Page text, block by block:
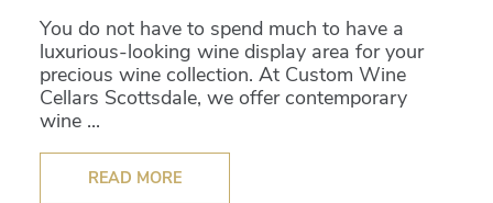
You do not have to spend much to have a
luxurious-looking wine display area for your
precious wine collection. At Custom Wine
Cellars Scottsdale, we offer contemporary
wine ...
READ MORE